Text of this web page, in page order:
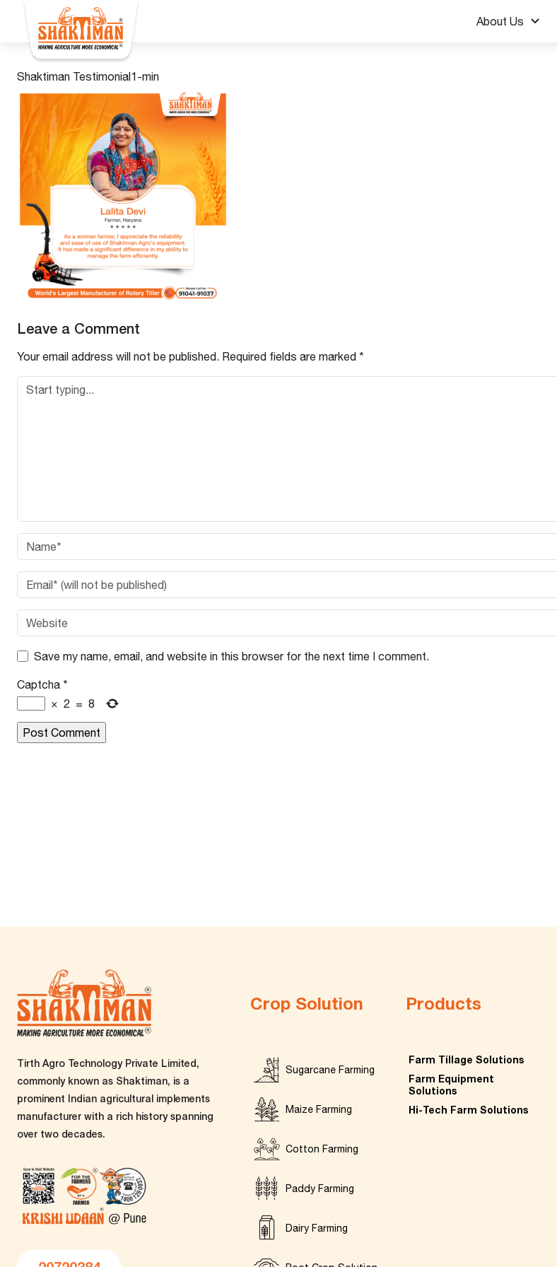
About Us
Shaktiman Testimonial1-min
Leave a Comment
Your email address will not be published. Required fields are marked *
Save my name, email, and website in this browser for the next time I comment.
Captcha *
× 2 = 8
Tirth Agro Technology Private Limited,
commonly known as Shaktiman, is a
prominent Indian agricultural implements
manufacturer with a rich history spanning
over two decades.
Crop Solution
Sugarcane Farming
Maize Farming
Cotton Farming
Paddy Farming
Dairy Farming
Products
Farm Tillage Solutions
Farm Equipment
Solutions
Hi-Tech Farm Solutions